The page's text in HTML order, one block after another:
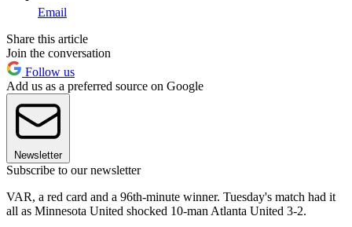
Email
Share this article
Join the conversation
Follow us
Add us as a preferred source on Google
Newsletter
Subscribe to our newsletter
VAR, a red card and a 96th-minute winner. Tuesday's match had it
all as Minnesota United shocked 10-man Atlanta United 3-2.